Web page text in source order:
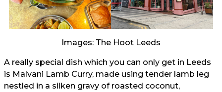
Images: The Hoot Leeds
A really special dish which you can only get in Leeds
is Malvani Lamb Curry, made using tender lamb leg
nestled in a silken gravy of roasted coconut,